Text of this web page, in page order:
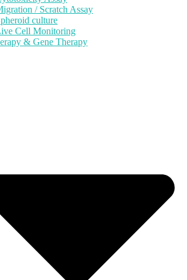
/ Scratch Assay
culture
Cell Monitoring
& Gene Therapy